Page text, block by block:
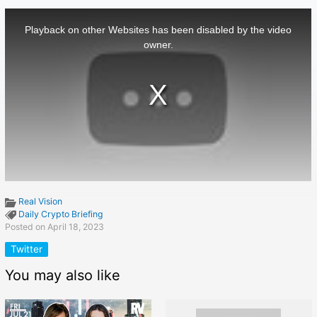
Real Vision
Daily Crypto Briefing
Posted on April 18, 2023
Twitter
You may also like